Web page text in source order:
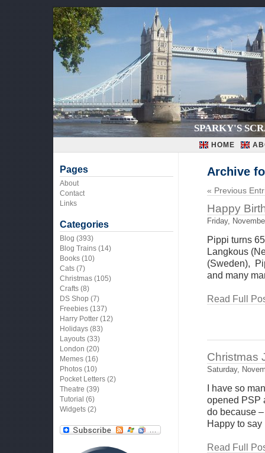
SPARKY'S
HOME
Archive
« Previous
Happy
Friday,
Pippi turns
Langkous
(Sweden),
and many
Read Full
Christmas
Saturday,
I have so
opened PSP
do because
Happy to
Read Full
Pages
About
Contact
Links
Categories
Blog (393)
Blog Trains (14)
Books (10)
Cats (7)
Christmas (105)
Crafts (8)
DS Shop (7)
Freebies (137)
Harry Potter (12)
Holidays (83)
Layouts (33)
London (20)
Memes (16)
Photos (10)
Pocket Letters (2)
Theatre (39)
Tutorial (6)
Widgets (2)